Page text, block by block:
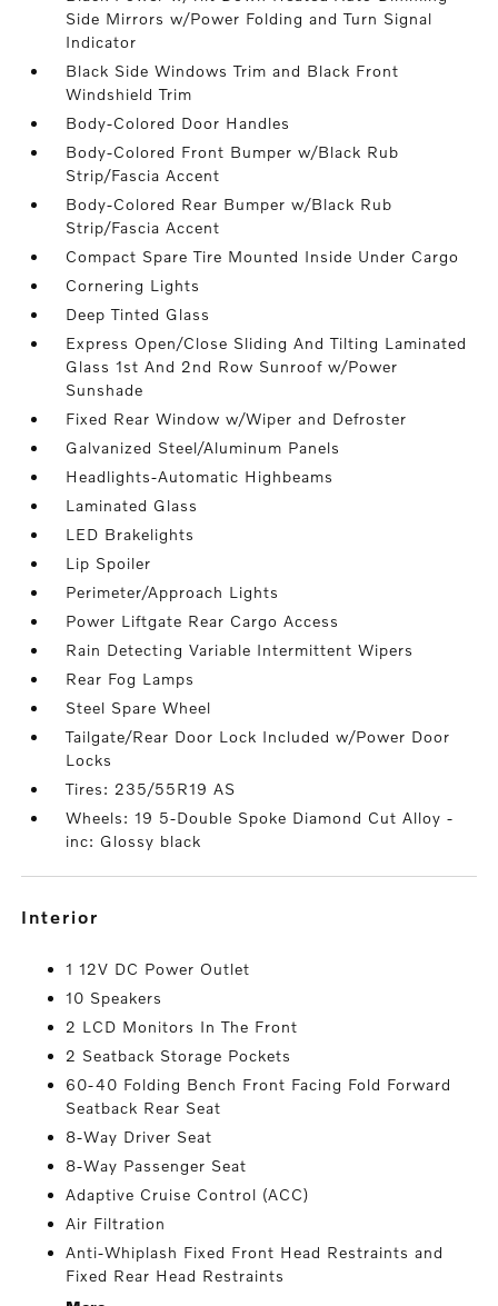
Side Mirrors w/Power Folding and Turn Signal
Indicator
Black Side Windows Trim and Black Front
Windshield Trim
Body-Colored Door Handles
Body-Colored Front Bumper w/Black Rub
Strip/Fascia Accent
Body-Colored Rear Bumper w/Black Rub
Strip/Fascia Accent
Compact Spare Tire Mounted Inside Under Cargo
Cornering Lights
Deep Tinted Glass
Express Open/Close Sliding And Tilting Laminated
Glass 1st And 2nd Row Sunroof w/Power
Sunshade
Fixed Rear Window w/Wiper and Defroster
Galvanized Steel/Aluminum Panels
Headlights-Automatic Highbeams
Laminated Glass
LED Brakelights
Lip Spoiler
Perimeter/Approach Lights
Power Liftgate Rear Cargo Access
Rain Detecting Variable Intermittent Wipers
Rear Fog Lamps
Steel Spare Wheel
Tailgate/Rear Door Lock Included w/Power Door
Locks
Tires: 235/55R19 AS
Wheels: 19 5-Double Spoke Diamond Cut Alloy -
inc: Glossy black
interior
1 12V DC Power Outlet
10 Speakers
2 LCD Monitors In The Front
2 Seatback Storage Pockets
60-40 Folding Bench Front Facing Fold Forward
Seatback Rear Seat
8-Way Driver Seat
8-Way Passenger Seat
Adaptive Cruise Control (ACC)
Air Filtration
Anti-Whiplash Fixed Front Head Restraints and
Fixed Rear Head Restraints